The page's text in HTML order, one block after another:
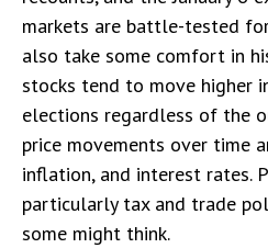
markets are battle-tested
also take some comfort in
stocks tend to move higher
elections regardless of the
price movements over time
inflation, and interest rates.
particularly tax and trade
some might think.